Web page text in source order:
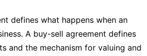
defines what happens when an
A buy-sell agreement defines
and the mechanism for valuing and